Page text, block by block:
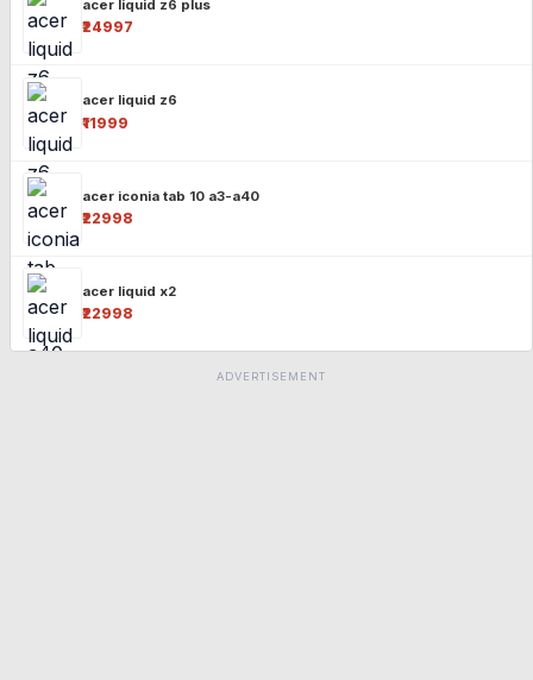
acer liquid z6 plus
₹24997
acer liquid z6
₹11999
acer iconia tab 10 a3-a40
₹22998
acer liquid x2
₹22998
ADVERTISEMENT